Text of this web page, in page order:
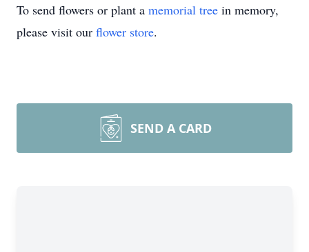
To send flowers or plant a memorial tree in memory,
please visit our flower store.
SEND A CARD